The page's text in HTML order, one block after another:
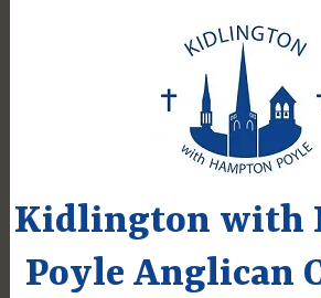
Kidlington with
Poyle Anglican